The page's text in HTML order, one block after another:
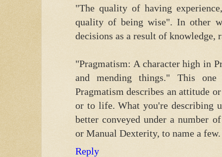
"The quality of having
quality of being wise". In other
decisions as a result of knowledge,
"Pragmatism: A character high in
and mending things." This
Pragmatism describes an attitude
or to life. What you're describing
better conveyed under a number
or Manual Dexterity, to name a few.
Reply